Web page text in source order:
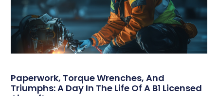
Paperwork, Torque Wrenches, And
Triumphs: A Day In The Life Of A B1 Licensed